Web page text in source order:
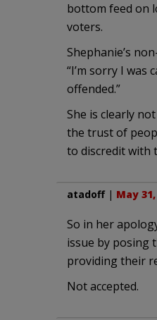
bottom feed on
voters.
Shephanie’s
“I’m sorry I was
offended.”
She is clearly
the trust of
to discredit with
atadoff| May
So in her
issue by posing
providing their
Not accepted.